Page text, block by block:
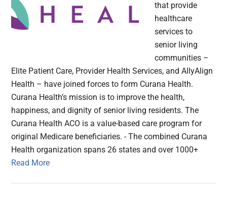
that provide
healthcare
services to
senior living
communities –
Elite Patient Care, Provider Health Services, and AllyAlign
Health – have joined forces to form Curana Health.
Curana Health’s mission is to improve the health,
happiness, and dignity of senior living residents. The
Curana Health ACO is a value-based care program for
original Medicare beneficiaries. - The combined Curana
Health organization spans 26 states and over 1000+
Read More